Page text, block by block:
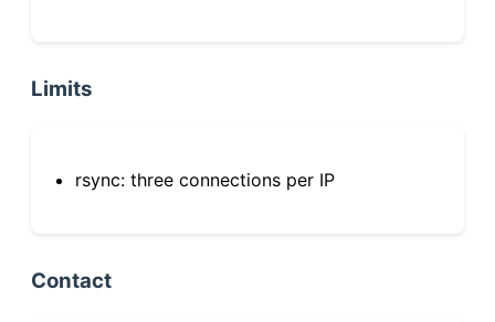
Limits
rsync: three connections per IP
Contact